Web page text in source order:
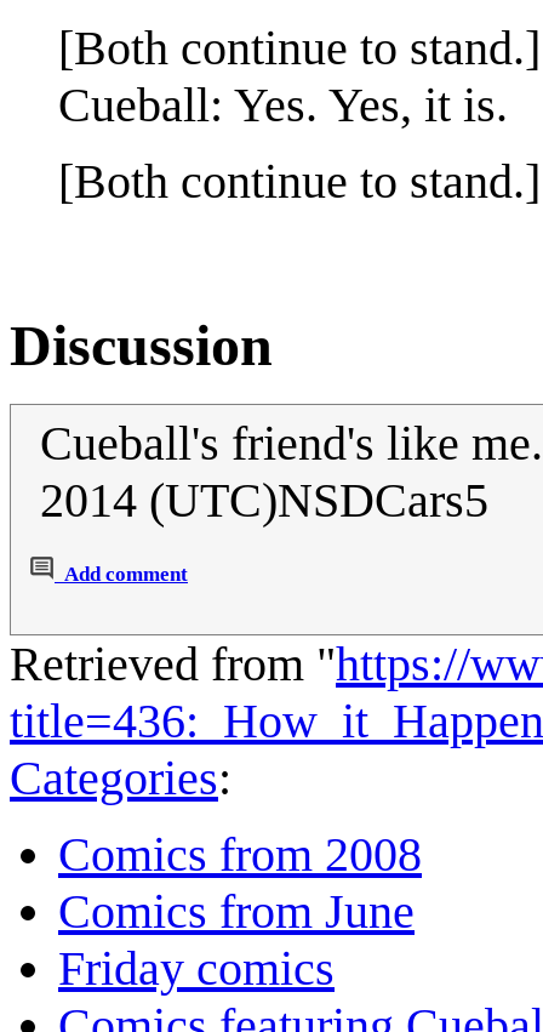
[Both continue to stand.]
Cueball: Yes. Yes, it is.
[Both continue to stand.]
Discussion
Cueball's friend's like
2014 (UTC)NSDCars5
Add comment
Retrieved from "https://
Categories:
Comics from 2008
Comics from June
Friday comics